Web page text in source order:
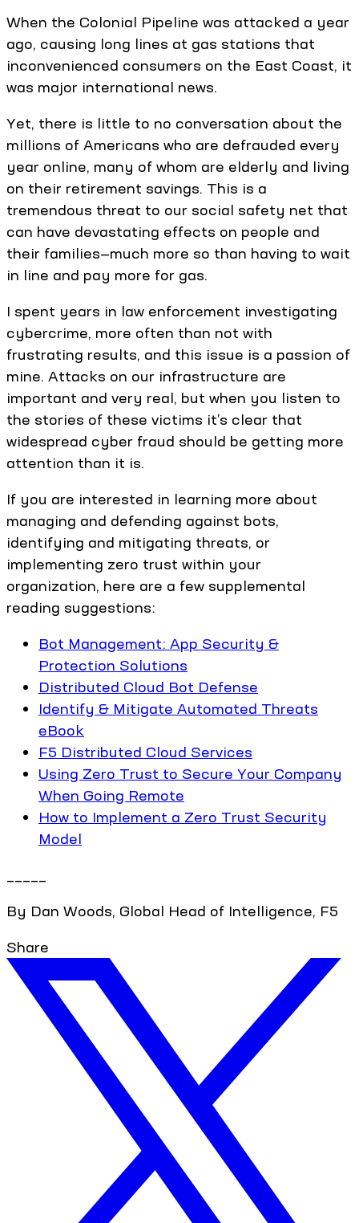
When the Colonial Pipeline was attacked a year
ago, causing long lines at gas stations that
inconvenienced consumers on the East Coast, it
was major international news.
Yet, there is little to no conversation about the
millions of Americans who are defrauded every
year online, many of whom are elderly and living
on their retirement savings. This is a
tremendous threat to our social safety net that
can have devastating effects on people and
their families—much more so than having to wait
in line and pay more for gas.
I spent years in law enforcement investigating
cybercrime, more often than not with
frustrating results, and this issue is a passion of
mine. Attacks on our infrastructure are
important and very real, but when you listen to
the stories of these victims it’s clear that
widespread cyber fraud should be getting more
attention than it is.
If you are interested in learning more about
managing and defending against bots,
identifying and mitigating threats, or
implementing zero trust within your
organization, here are a few supplemental
reading suggestions:
Bot Management: App Security &
Protection Solutions
Distributed Cloud Bot Defense
Identify & Mitigate Automated Threats
eBook
F5 Distributed Cloud Services
Using Zero Trust to Secure Your Company
When Going Remote
How to Implement a Zero Trust Security
Model
By Dan Woods, Global Head of Intelligence, F5
Share